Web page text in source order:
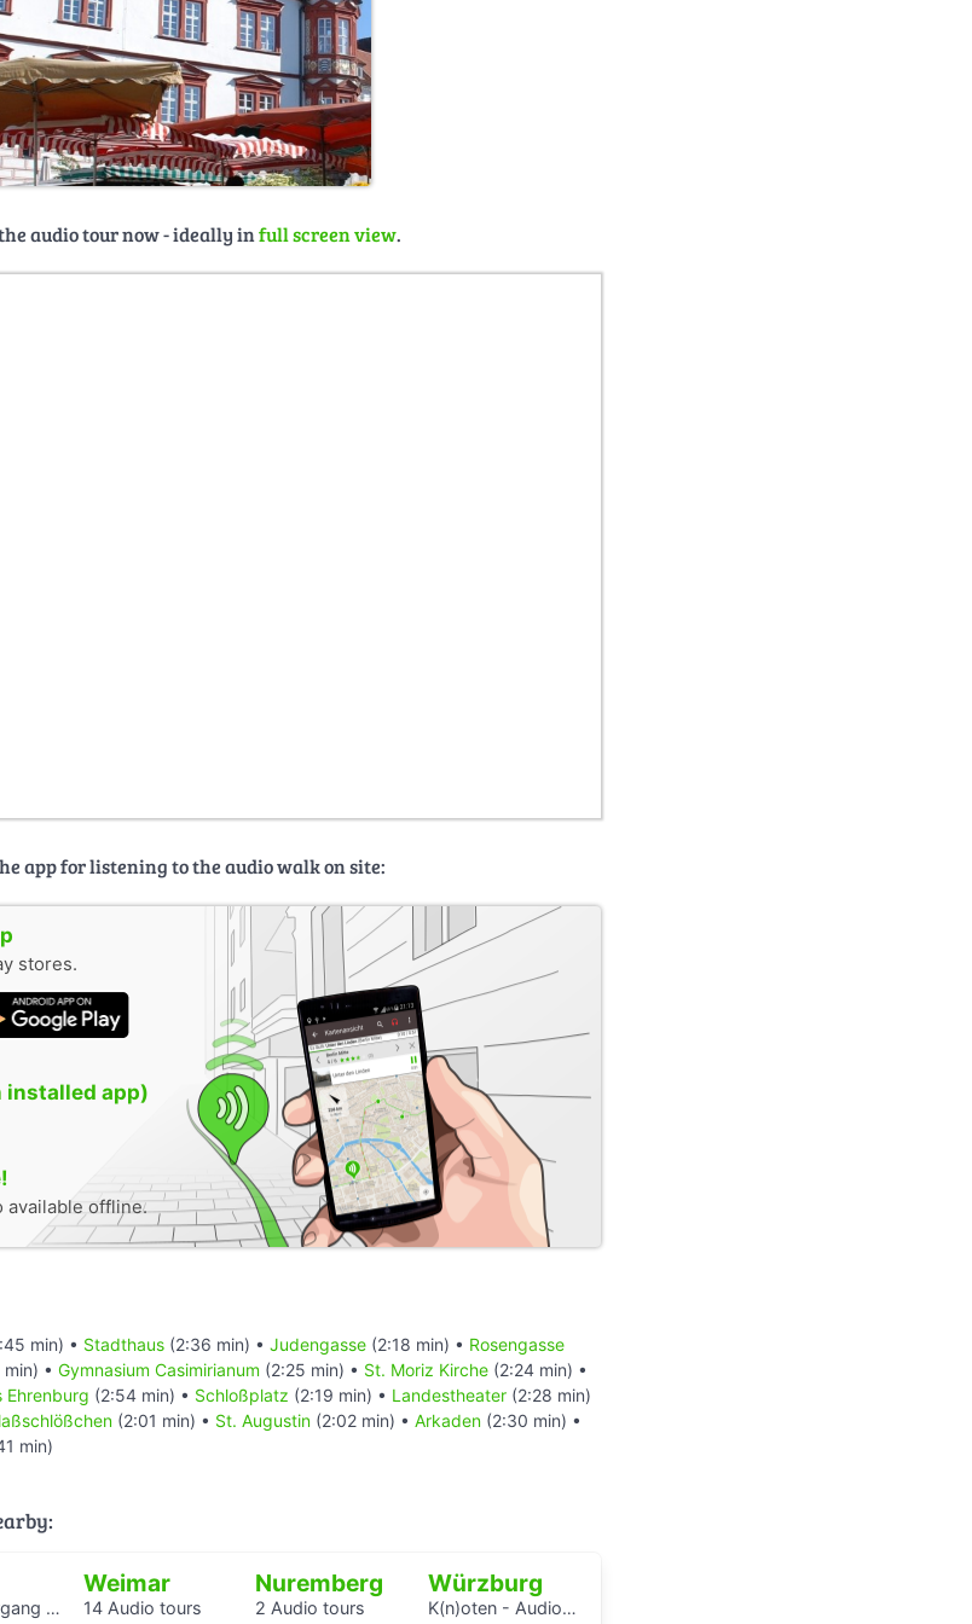
audio tour now - ideally infull screen view.
app for listening to the audio walk on site:
stores.
installed app)
available offline.
min) • Stadthaus (2:36 min) • Judengasse (2:18 min) • Rosengasse
min) • Gymnasium Casimirianum (2:25 min) • St. Moriz Kirche (2:24 min) •
Ehrenburg (2:54 min) • Schloßplatz (2:19 min) • Landestheater (2:28 min)
(2:01 min) • St. Augustin (2:02 min) • Arkaden (2:30 min) •
min)
in Erfurt
Weimar
14 Audio tours
Nuremberg
2 Audio tours
Würzburg
K(n)oten - Audiowalks zu den Wasserflüssen der Stadt